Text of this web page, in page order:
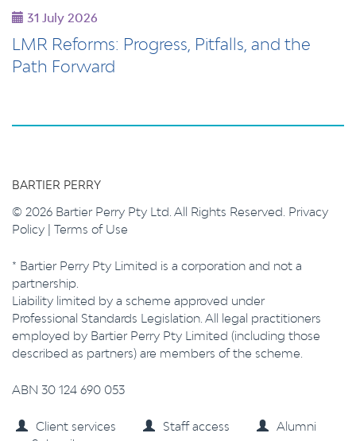
31 July 2026
LMR Reforms: Progress, Pitfalls, and the
Path Forward
BARTIER PERRY
© 2026 Bartier Perry Pty Ltd. All Rights Reserved. Privacy
Policy | Terms of Use
* Bartier Perry Pty Limited is a corporation and not a
partnership.
Liability limited by a scheme approved under
Professional Standards Legislation. All legal practitioners
employed by Bartier Perry Pty Limited (including those
described as partners) are members of the scheme.
ABN 30 124 690 053
Client services Staff access
Alumni